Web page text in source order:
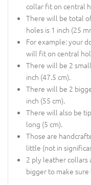
collar fit on central
There will be total
holes is 1 inch (25
For example: your
will fit on central
There will be 2
inch (47.5 cm).
There will be 2
inch (55 cm).
There will also be
long (5 cm).
Those are
little (not in
2 ply leather collars
bigger to make